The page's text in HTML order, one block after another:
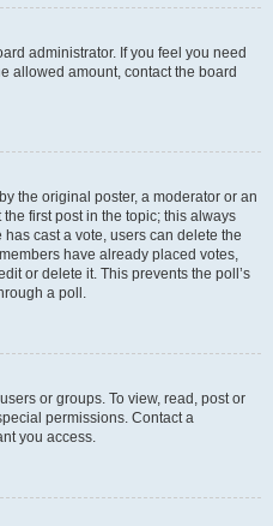
administrator. If you feel you need
allowed amount, contact the board
the original poster, a moderator or an
first post in the topic; this always
cast a vote, users can delete the
have already placed votes,
or delete it. This prevents the poll’s
a poll.
or groups. To view, read, post or
permissions. Contact a
you access.